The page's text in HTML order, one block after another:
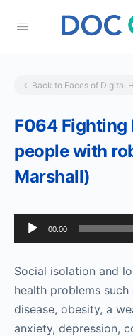
Back to Faces of Digital
F064 Fighting
people with
Marshall)
Audio
Player
00:00
Social isolation and
health problems
disease, obesity, a
anxiety, depression,